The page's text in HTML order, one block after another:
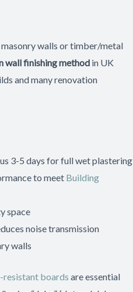
walls or timber/metal
wall finishing method in UK
and many renovation
3-5 days for full wet plastering
to meet Building
space
noise transmission
walls
resistant boards are essential